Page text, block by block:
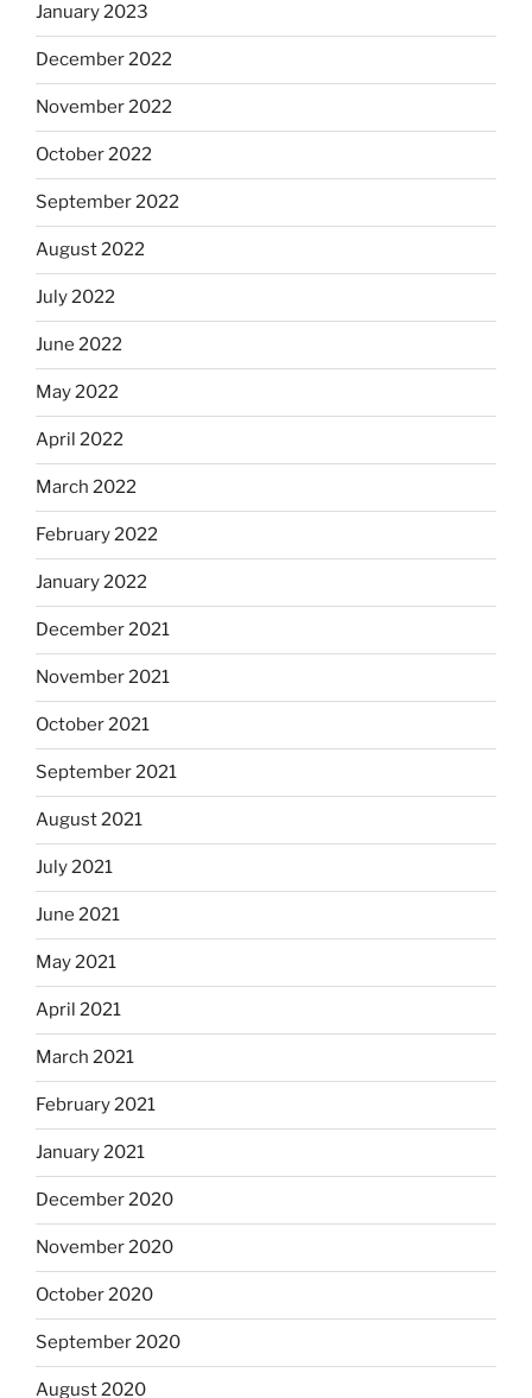
January 2023
December 2022
November 2022
October 2022
September 2022
August 2022
July 2022
June 2022
May 2022
April 2022
March 2022
February 2022
January 2022
December 2021
November 2021
October 2021
September 2021
August 2021
July 2021
June 2021
May 2021
April 2021
March 2021
February 2021
January 2021
December 2020
November 2020
October 2020
September 2020
August 2020